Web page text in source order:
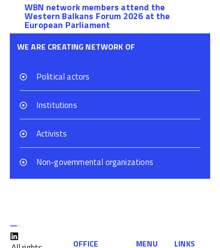
WBN network members attend the
Western Balkans Forum 2026 at the
European Parliament
WE ARE CREATING NETWORK OF
Political actors
Institutions
Activists
Non-governmental organizations
OFFICE MENU LINKS